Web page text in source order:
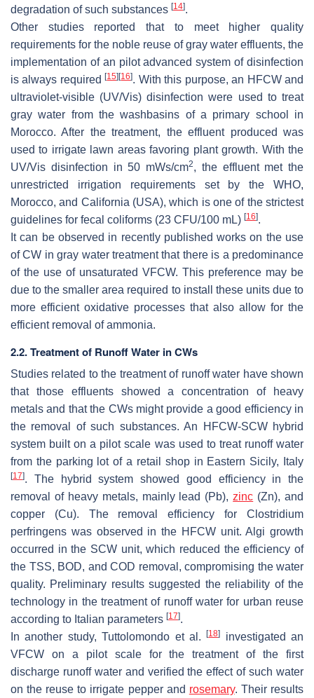
degradation of such substances [14].
Other studies reported that to meet higher quality
requirements for the noble reuse of gray water effluents, the
implementation of an pilot advanced system of disinfection
is always required[15] [16]. With this purpose, an HFCW and
ultraviolet-visible (UV/Vis) disinfection were used to treat
gray water from the washbasins of a primary school in
Morocco. After the treatment, the effluent produced was
used to irrigate lawn areas favoring plant growth. With the
UV/Vis disinfection in 50 mWs/cm2, the effluent met the
unrestricted irrigation requirements set by the WHO,
Morocco, and California (USA), which is one of the strictest
guidelines for fecal coliforms (23 CFU/100 mL) [16].
It can be observed in recently published works on the use
of CW in gray water treatment that there is a predominance
of the use of unsaturated VFCW. This preference may be
due to the smaller area required to install these units due to
more efficient oxidative processes that also allow for the
efficient removal of ammonia.
2.2. Treatment of Runoff Water in CWs
Studies related to the treatment of runoff water have shown
that those effluents showed a concentration of heavy
metals and that the CWs might provide a good efficiency in
the removal of such substances. An HFCW-SCW hybrid
system built on a pilot scale was used to treat runoff water
from the parking lot of a retail shop in Eastern Sicily, Italy
[17]. The hybrid system showed good efficiency in the
removal of heavy metals, mainly lead (Pb),zinc (Zn), and
copper (Cu). The removal efficiency for Clostridium
perfringens was observed in the HFCW unit. Algi growth
occurred in the SCW unit, which reduced the efficiency of
the TSS, BOD, and COD removal, compromising the water
quality. Preliminary results suggested the reliability of the
technology in the treatment of runoff water for urban reuse
according to Italian parameters [17].
In another study, Tuttolomondo et al.[18]
investigated an
VFCW on a pilot scale for the treatment of the first
discharge runoff water and verified the effect of such water
on the reuse to irrigate pepper and rosemary. Their results